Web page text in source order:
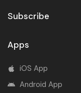
Subscribe
Apps
iOS App
Android App